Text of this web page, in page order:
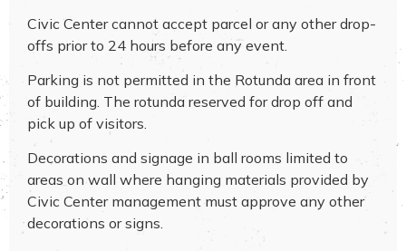
Civic Center cannot accept parcel or any other drop-
offs prior to 24 hours before any event.
Parking is not permitted in the Rotunda area in front
of building. The rotunda reserved for drop off and
pick up of visitors.
Decorations and signage in ball rooms limited to
areas on wall where hanging materials provided by
Civic Center management must approve any other
decorations or signs.